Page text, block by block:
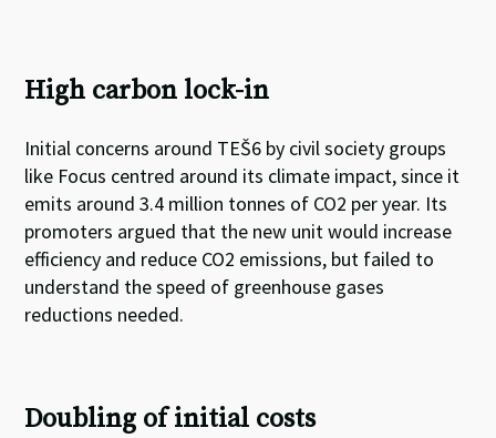
High carbon lock-in
Initial concerns around TEŠ6 by civil society groups
like Focus centred around its climate impact,since it
emits around 3.4 million tonnes of CO2 per year. Its
promoters argued that the new unit would increase
efficiency and reduce CO2 emissions, but failed to
understand the speed of greenhouse gases
reductions needed.
Doubling of initial costs